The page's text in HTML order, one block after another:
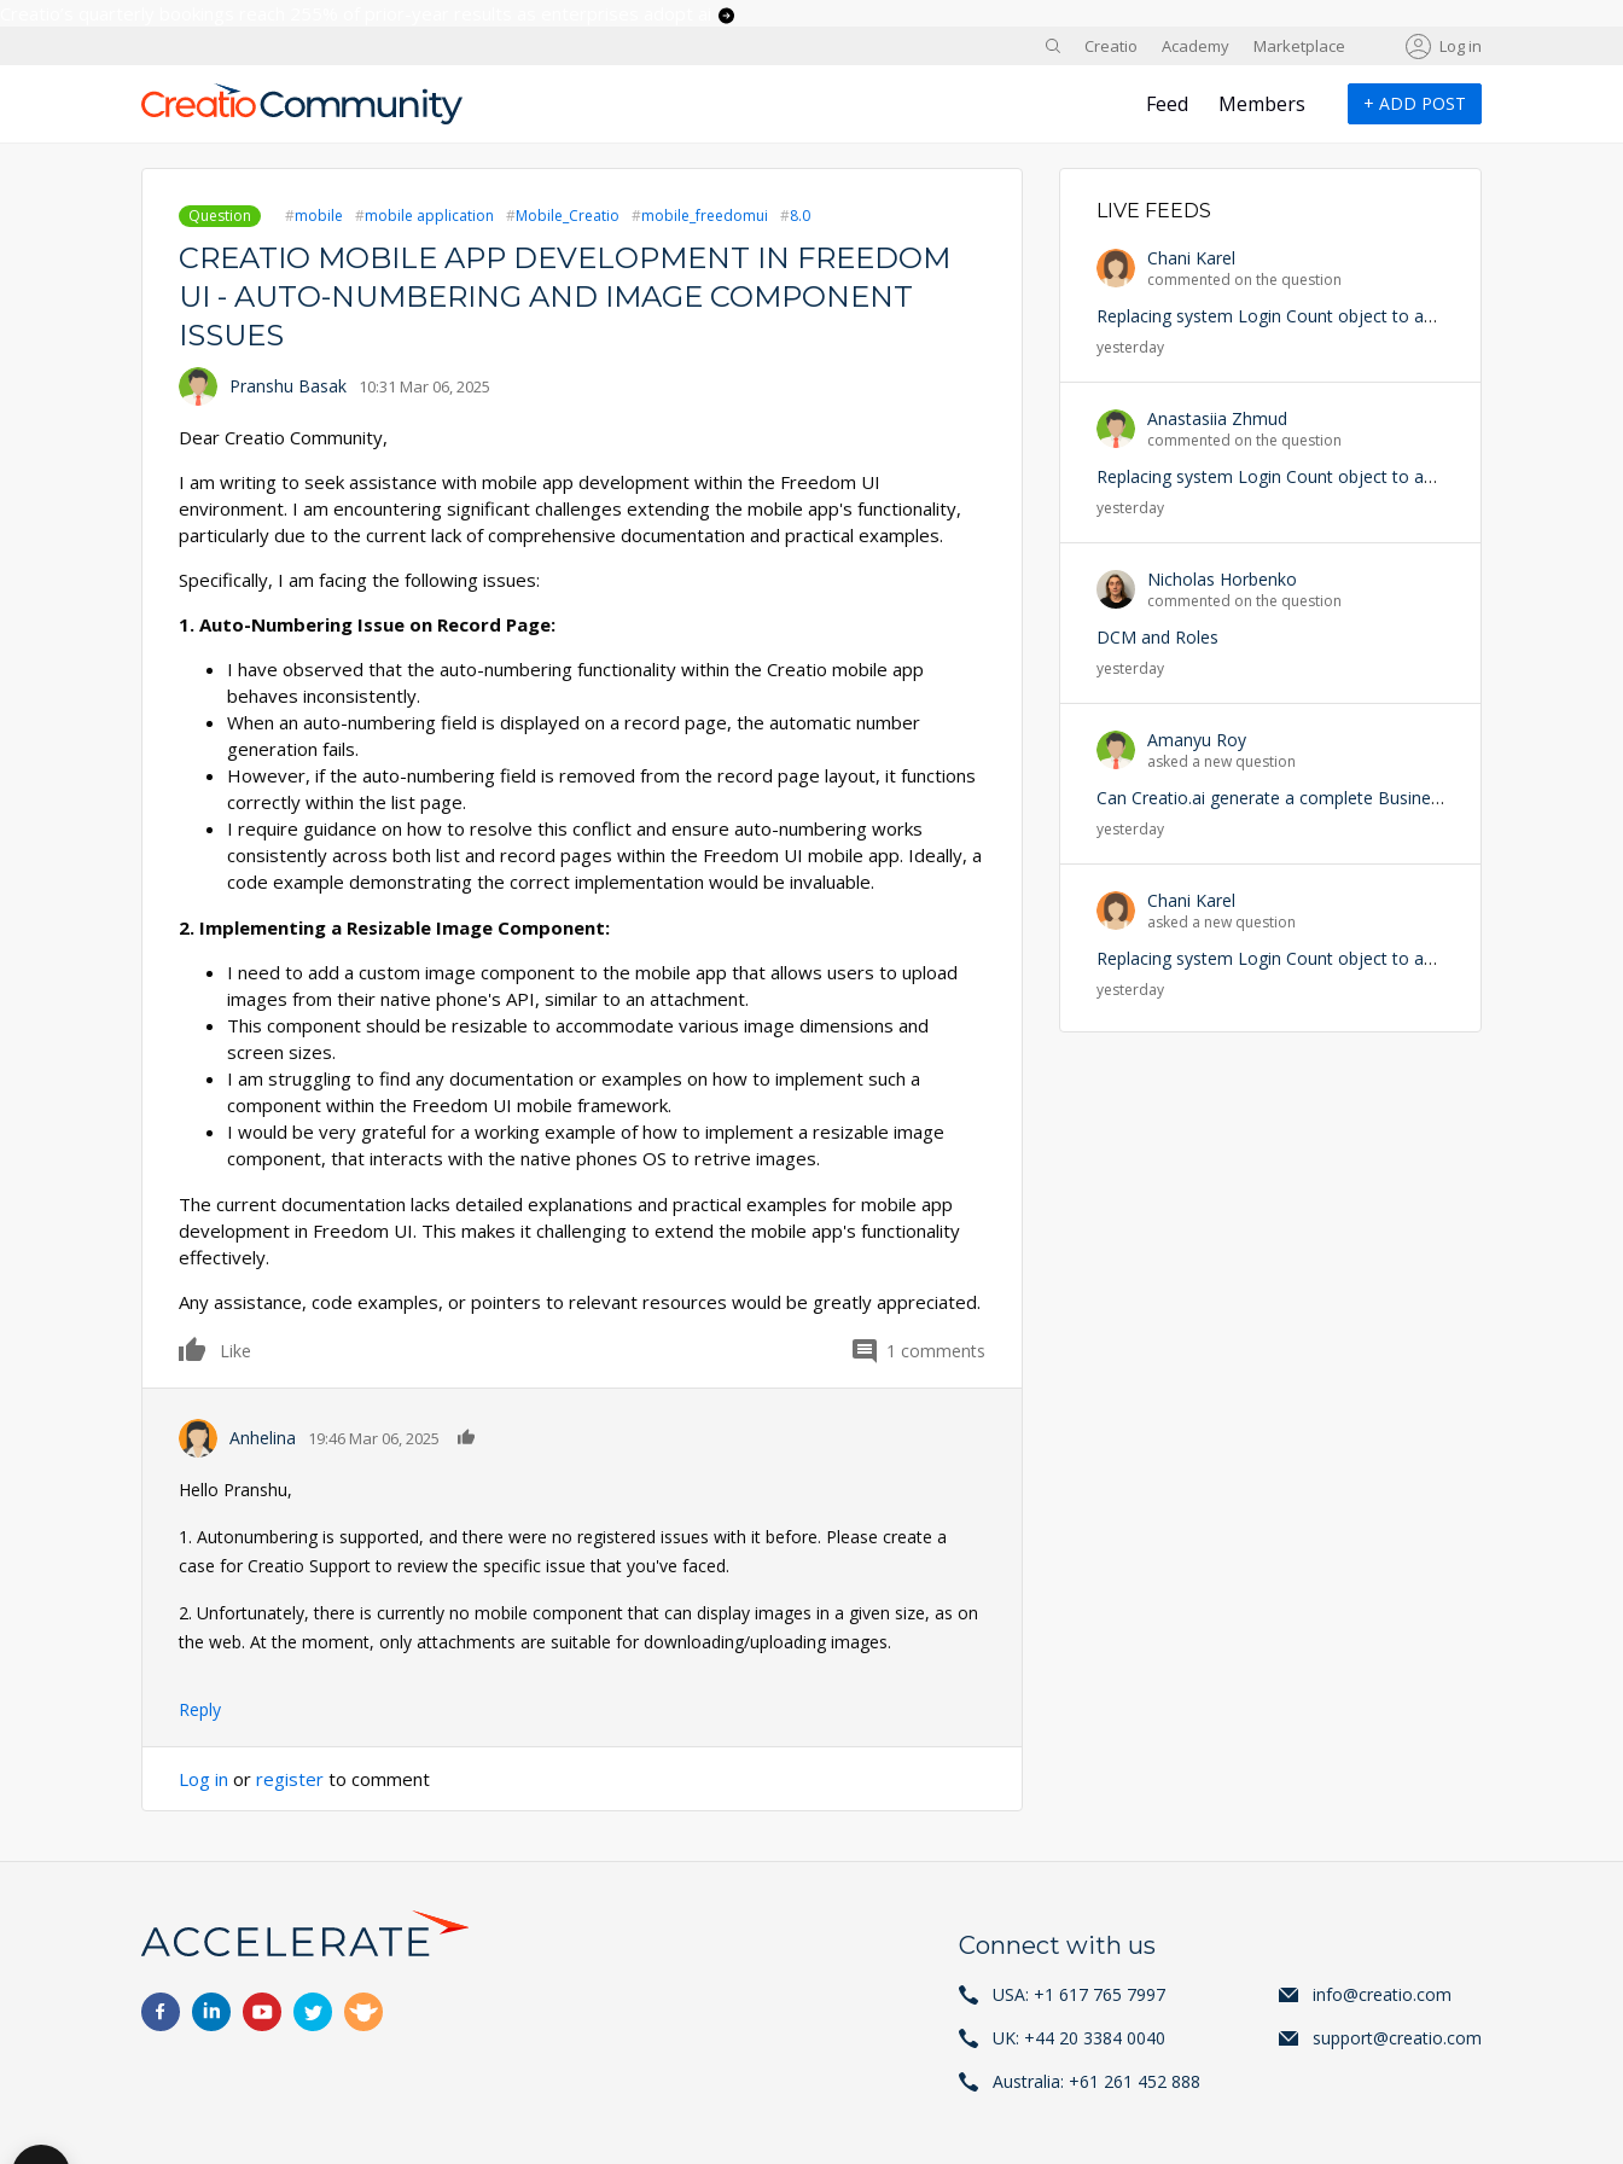
Creatio Academy Marketplace Log in
Feed Members + ADD POST
Question mobile mobile application Mobile_Creatio mobile_freedomui 8.0
CREATIO MOBILE APP DEVELOPMENT IN FREEDOM
UI - AUTO-NUMBERING AND IMAGE COMPONENT
ISSUES
Pranshu Basak 10:31 Mar 06, 2025
Dear Creatio Community,
I am writing to seek assistance with mobile app development within the Freedom UI
environment. I am encountering significant challenges extending the mobile app's functionality,
particularly due to the current lack of comprehensive documentation and practical examples.
Specifically, I am facing the following issues:
1. Auto-Numbering Issue on Record Page:
I have observed that the auto-numbering functionality within the Creatio mobile app
behaves inconsistently.
When an auto-numbering field is displayed on a record page, the automatic number
generation fails.
However, if the auto-numbering field is removed from the record page layout, it functions
correctly within the list page.
I require guidance on how to resolve this conflict and ensure auto-numbering works
consistently across both list and record pages within the Freedom UI mobile app. Ideally, a
code example demonstrating the correct implementation would be invaluable.
2. Implementing a Resizable Image Component:
I need to add a custom image component to the mobile app that allows users to upload
images from their native phone's API, similar to an attachment.
This component should be resizable to accommodate various image dimensions and
screen sizes.
I am struggling to find any documentation or examples on how to implement such a
component within the Freedom UI mobile framework.
I would be very grateful for a working example of how to implement a resizable image
component, that interacts with the native phones OS to retrive images.
The current documentation lacks detailed explanations and practical examples for mobile app
development in Freedom UI. This makes it challenging to extend the mobile app's functionality
effectively.
Any assistance, code examples, or pointers to relevant resources would be greatly appreciated.
0
Like 1 comments
Anhelina 19:46 Mar 06, 2025
Hello Pranshu,
1. Autonumbering is supported, and there were no registered issues with it before. Please create a
case for Creatio Support to review the specific issue that you've faced.
2. Unfortunately, there is currently no mobile component that can display images in a given size, as on
the web. At the moment, only attachments are suitable for downloading/uploading images.
Reply
Log in or register to comment
LIVE FEEDS
Chani Karel
commented on the question
Replacing system Login Count object to add user lookup — any risks?
yesterday
Anastasiia Zhmud
commented on the question
Replacing system Login Count object to add user lookup — any risks?
yesterday
Nicholas Horbenko
commented on the question
DCM and Roles
yesterday
Amanyu Roy
asked a new question
Can Creatio.ai generate a complete Business Process (BPMN) from a natural language prompt?
yesterday
Chani Karel
asked a new question
Replacing system Login Count object to add user lookup — any risks?
yesterday
Connect with us
USA: +1 617 765 7997
UK: +44 20 3384 0040
Australia: +61 261 452 888
info@creatio.com
support@creatio.com